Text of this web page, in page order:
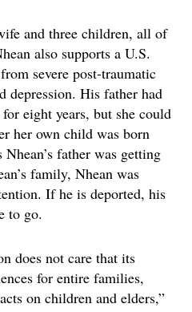
and three children, all of
also supports a U.S.
severe post-traumatic
depression. His father had
eight years, but she could
her own child was born
father was getting
family, Nhean was
If he is deported, his
to go.
does not care that its
for entire families,
on children and elders,”